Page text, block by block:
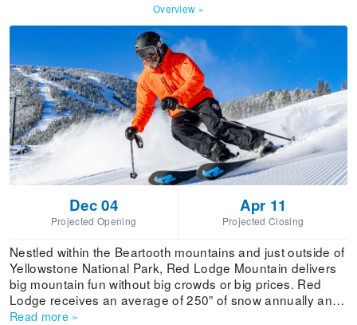
Overview »
Dec 04
Projected Opening
Apr 11
Projected Closing
Nestled within the Beartooth mountains and just outside of
Yellowstone National Park, Red Lodge Mountain delivers
big mountain fun without big crowds or big prices. Red
Lodge receives an average of 250” of snow annually and
is known for its diverse mix of terrain and friendly
Read more »